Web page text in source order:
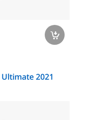
a
2021